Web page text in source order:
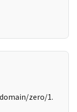
zero/1.